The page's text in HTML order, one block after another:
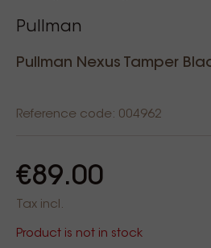
Pullman
Pullman Nexus Tamper
Reference code: 004962
€89.00
Tax incl.
Product is not in stock